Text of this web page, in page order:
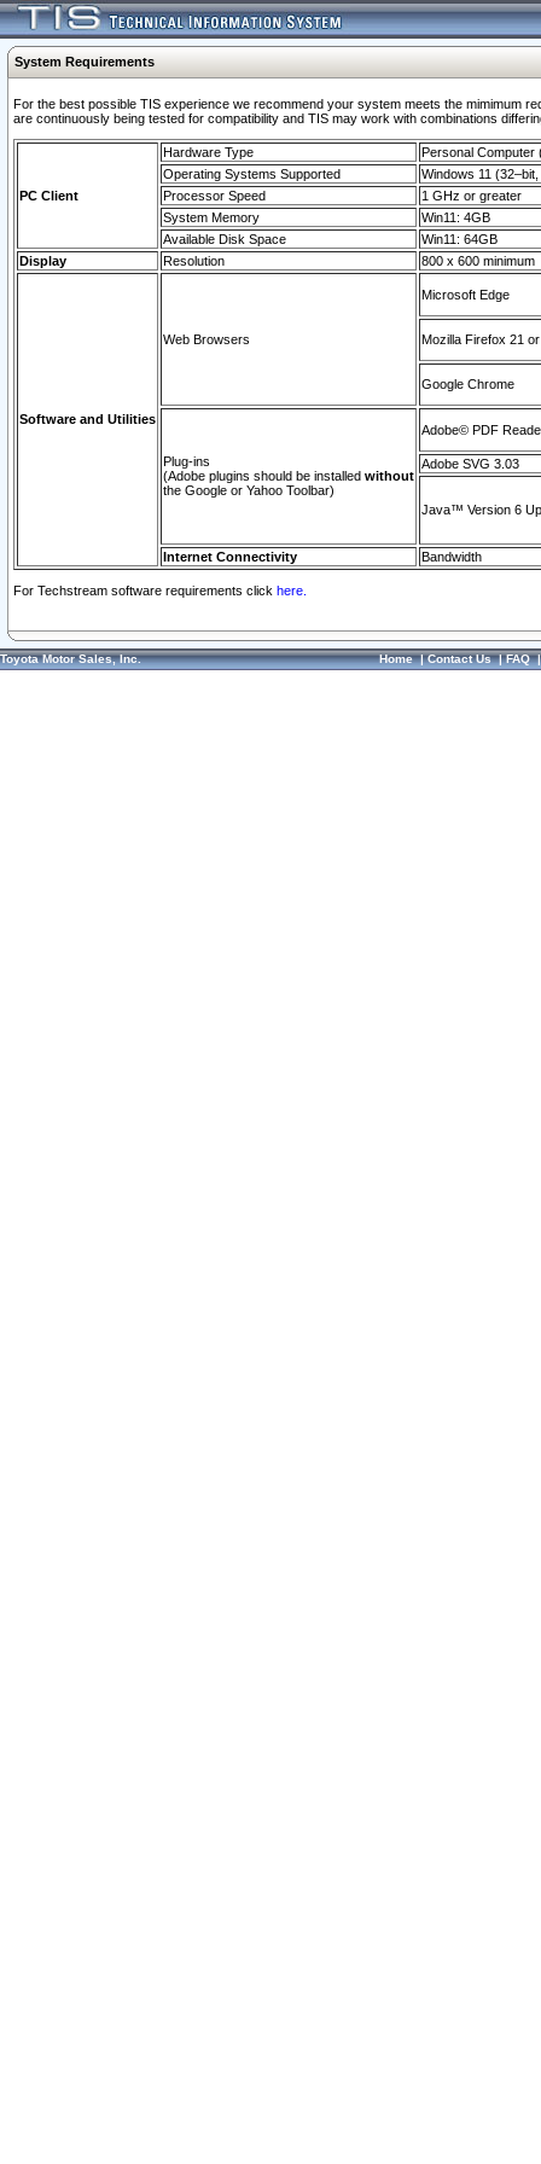
System Requirements
For the best possible TIS experience we recommend your system meets the mimimum
are continuously being tested for compatibility and TIS may work with combinations
PC Client
Hardware Type
Personal Computer
Operating Systems Supported
Windows 11
Processor Speed
1 GHz or greater
System Memory
Win11: 4GB
Available Disk Space
Win11: 64GB
Display
Resolution 800 x 600 minimum
Software and Utilities
Web Browsers
Microsoft Edge
Mozilla Firefox 21
Google Chrome
Plug-ins
(Adobe plugins should be installed without
the Google or Yahoo Toolbar)
Adobe© PDF
Adobe SVG 3.03
Java™ Version 6
Internet Connectivity Bandwidth
For Techstream software requirements click here.
Toyota Motor Sales, Inc. Home|Contact Us|FAQ